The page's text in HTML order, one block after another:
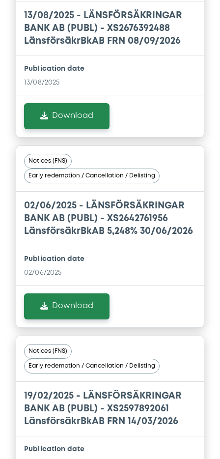
LANSFORSAKRINGAR BANK
AKTIEBOLAG
Download
Document incorporated by reference -
Base Prospectus
01/04/2026 -LANSFORSAKRINGAR BANK
Download
Document
Document incorporated by reference -
Financial Information Annual Report
01/04/2026 -
LANSFORSAKRINGAR BANK
AKTIEBOLAG
Download
Document incorporated by reference -
Base Prospectus
Download
Document
Document incorporated by reference -
AKTIEBOLAG
13/08/2025 - LÄNSFÖRSÄKRINGAR
BANK AB (PUBL) - XS2676392488
LänsförsäkrBkAB FRN 08/09/2026
Publication date
13/08/2025
Download
Notices (FNS)
Early redemption / Cancellation / Delisting
02/06/2025 - LÄNSFÖRSÄKRINGAR
BANK AB (PUBL) - XS2642761956
LänsförsäkrBkAB 5,248% 30/06/2026
Publication date
02/06/2025
Download
Notices (FNS)
Early redemption / Cancellation / Delisting
19/02/2025 - LÄNSFÖRSÄKRINGAR
BANK AB (PUBL) - XS2597892061
LänsförsäkrBkAB FRN 14/03/2026
Publication date